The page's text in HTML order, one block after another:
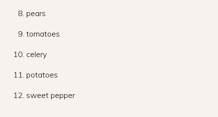
pears
tomatoes
celery
potatoes
sweet pepper